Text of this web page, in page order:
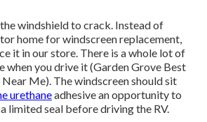
windshield to crack. Instead of
home for windscreen replacement,
it in our store. There is a whole lot of
when you drive it (Garden Grove Best
Me). The windscreen should sit
urethaneadhesive an opportunity to
limited seal before driving the RV.